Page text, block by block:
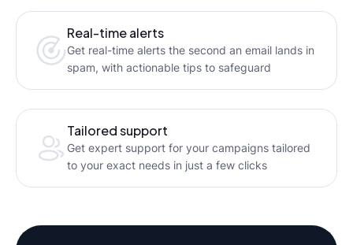
Real-time alerts
Get real-time alerts the second an email lands in
spam, with actionable tips to safeguard
Tailored support
Get expert support for your campaigns tailored
to your exact needs in just a few clicks